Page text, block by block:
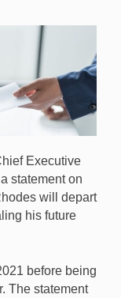
Executive
statement on
will depart
his future
before being
The statement